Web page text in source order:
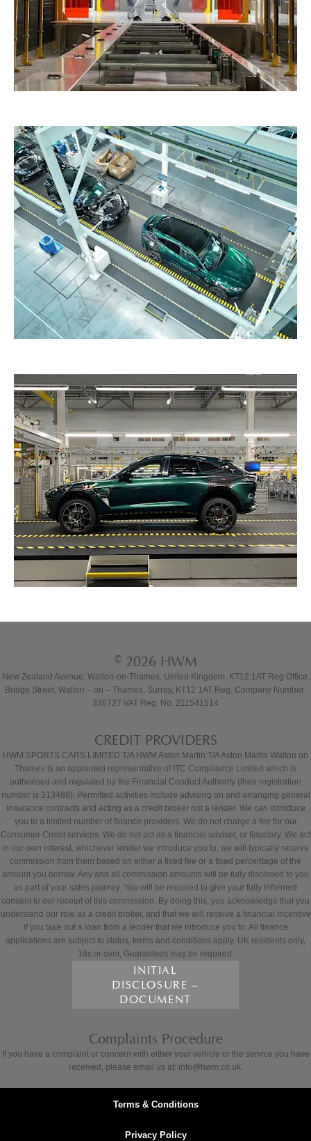
© 2026 HWM
New Zealand Avenue, Walton-on-Thames, United Kingdom, KT12 1AT Reg Office:
Bridge Street, Walton – on – Thames, Surrey, KT12 1AT Reg. Company Number:
336727 VAT Reg. No. 211541514
CREDIT PROVIDERS
HWM SPORTS CARS LIMITED T/A HWM Aston Martin T/A Aston Martin Walton on
Thames is an appointed representative of ITC Compliance Limited which is
authorised and regulated by the Financial Conduct Authority (their registration
number is 313486). Permitted activities include advising on and arranging general
insurance contracts and acting as a credit broker not a lender. We can introduce
you to a limited number of finance providers. We do not charge a fee for our
Consumer Credit services. We do not act as a financial adviser, or fiduciary. We act
in our own interest, whichever lender we introduce you to, we will typically receive
commission from them based on either a fixed fee or a fixed percentage of the
amount you borrow. Any and all commission amounts will be fully disclosed to you
as part of your sales journey. You will be required to give your fully informed
consent to our receipt of this commission. By doing this, you acknowledge that you
understand our role as a credit broker, and that we will receive a financial incentive
if you take out a loan from a lender that we introduce you to. All finance
applications are subject to status, terms and conditions apply, UK residents only,
18s or over, Guarantees may be required.
INITIAL
DISCLOSURE –
DOCUMENT
Complaints Procedure
If you have a complaint or concern with either your vehicle or the service you have
received, please email us at: info@hwm.co.uk.
Terms & Conditions
Privacy Policy